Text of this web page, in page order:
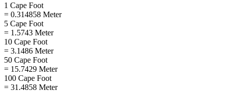
1 Cape Foot
= 0.314858 Meter
5 Cape Foot
= 1.5743 Meter
10 Cape Foot
= 3.1486 Meter
50 Cape Foot
= 15.7429 Meter
100 Cape Foot
= 31.4858 Meter